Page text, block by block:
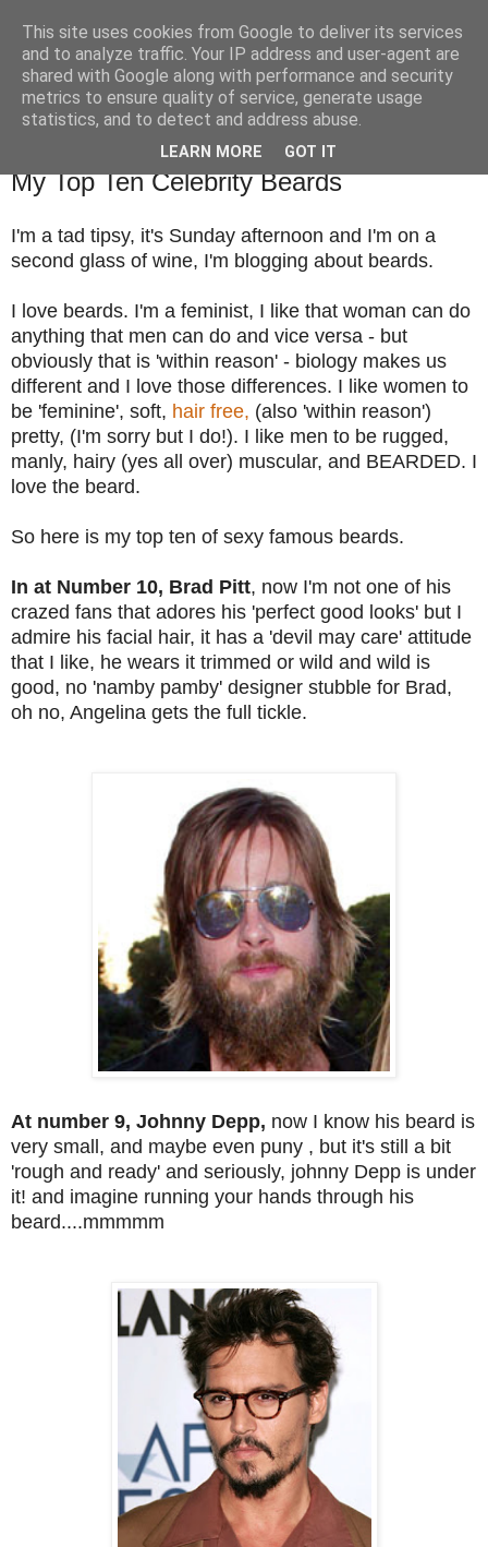
TM's Blog
My blog. My rules. Ranting encouraged. Advice given.
My Top Ten Celebrity Beards
I'm a tad tipsy, it's Sunday afternoon and I'm on a
second glass of wine, I'm blogging about beards.
I love beards. I'm a feminist, I like that woman can do
anything that men can do and vice versa - but
obviously that is 'within reason' - biology makes us
different and I love those differences. I like women to
be 'feminine', soft, hair free, (also 'within reason')
pretty, (I'm sorry but I do!). I like men to be rugged,
manly, hairy (yes all over) muscular, and BEARDED. I
love the beard.
So here is my top ten of sexy famous beards.
In at Number 10, Brad Pitt, now I'm not one of his
crazed fans that adores his 'perfect good looks' but I
admire his facial hair, it has a 'devil may care' attitude
that I like, he wears it trimmed or wild and wild is
good, no 'namby pamby' designer stubble for Brad,
oh no, Angelina gets the full tickle.
At number 9, Johnny Depp, now I know his beard is
very small, and maybe even puny , but it's still a bit
'rough and ready' and seriously, johnny Depp is under
it! and imagine running your hands through his
beard....mmmmm
This site uses cookies from Google to deliver its services
and to analyze traffic. Your IP address and user-agent are
shared with Google along with performance and security
metrics to ensure quality of service, generate usage
statistics, and to detect and address abuse.
LEARN MORE GOT IT